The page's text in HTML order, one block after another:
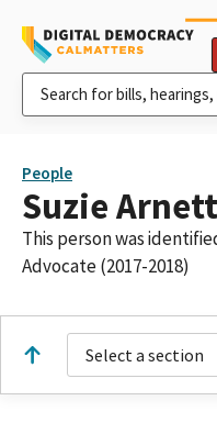
People
Suzie Arnett
This person was
Advocate (2017-2018)
Select a section